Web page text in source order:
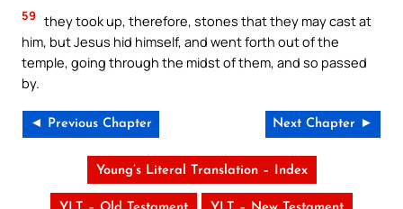
59 they took up, therefore, stones that they may cast at
him, but Jesus hid himself, and went forth out of the
temple, going through the midst of them, and so passed
by.
◄ Previous Chapter Next Chapter ►
Young’s Literal Translation – Index